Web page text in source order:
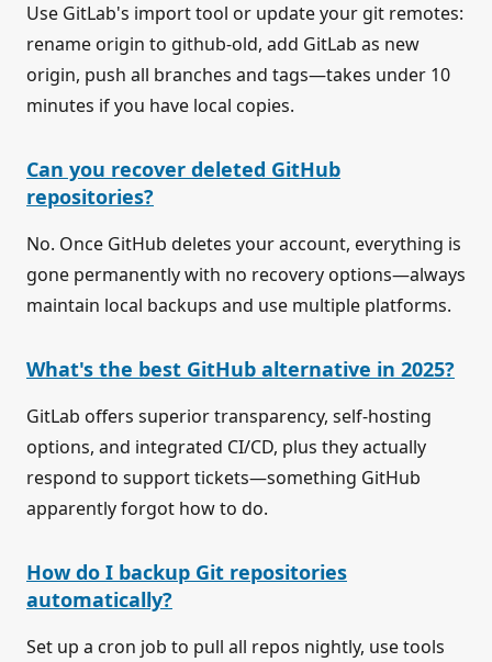
Use GitLab's import tool or update your git remotes:
rename origin to github-old, add GitLab as new
origin, push all branches and tags—takes under 10
minutes if you have local copies.
Can you recover deleted GitHub
repositories?
No. Once GitHub deletes your account, everything is
gone permanently with no recovery options—always
maintain local backups and use multiple platforms.
What's the best GitHub alternative in 2025?
GitLab offers superior transparency, self-hosting
options, and integrated CI/CD, plus they actually
respond to support tickets—something GitHub
apparently forgot how to do.
How do I backup Git repositories
automatically?
Set up a cron job to pull all repos nightly, use tools